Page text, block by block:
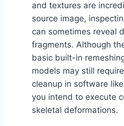
and textures are
source image,
can sometimes reveal
fragments. Although
basic built-in
models may still
cleanup in software
you intend to execute
skeletal deformations.